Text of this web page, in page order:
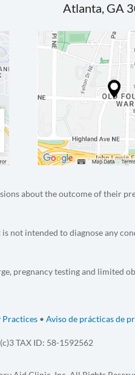
Atlanta, GA
about the outcome of their
intended to diagnose any
pregnancy testing and limited
• Aviso de prácticas de
TAX ID: 58-1592562